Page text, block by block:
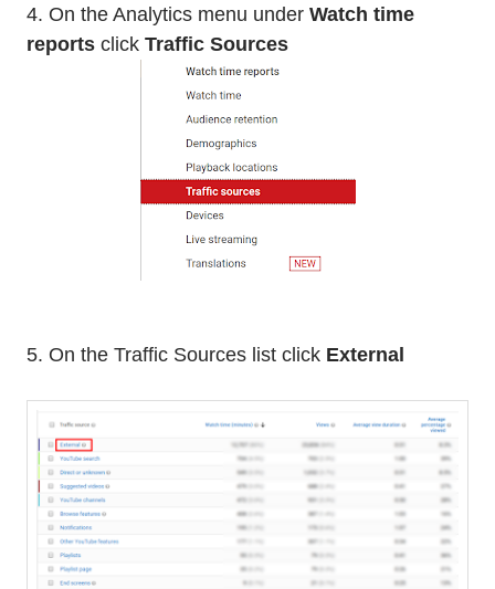
4. On the Analytics menu under Watch time
reports click Traffic Sources
5. On the Traffic Sources list click External